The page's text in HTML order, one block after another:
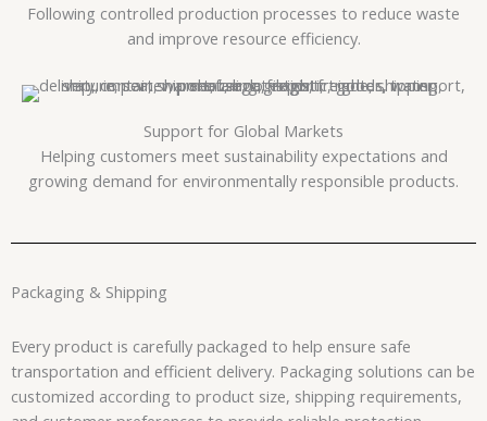
Following controlled production processes to reduce waste
and improve resource efficiency.
Support for Global Markets
Helping customers meet sustainability expectations and
growing demand for environmentally responsible products.
Packaging & Shipping
Every product is carefully packaged to help ensure safe
transportation and efficient delivery. Packaging solutions can be
customized according to product size, shipping requirements,